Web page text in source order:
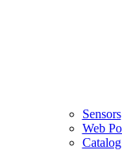
Sensors
Web
Catalog